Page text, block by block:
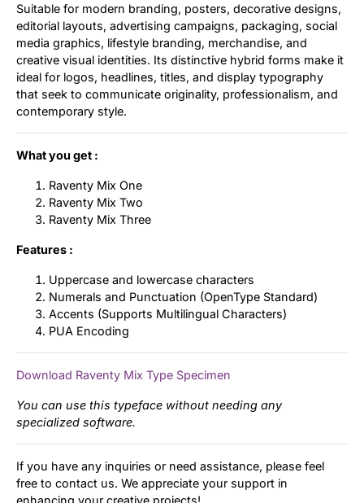
Suitable for modern branding, posters, decorative designs,
editorial layouts, advertising campaigns, packaging, social
media graphics, lifestyle branding, merchandise, and
creative visual identities. Its distinctive hybrid forms make it
ideal for logos, headlines, titles, and display typography
that seek to communicate originality, professionalism, and
contemporary style.
What you get :
Raventy Mix One
Raventy Mix Two
Raventy Mix Three
Features :
Uppercase and lowercase characters
Numerals and Punctuation (OpenType Standard)
Accents (Supports Multilingual Characters)
PUA Encoding
Download Raventy Mix Type Specimen
You can use this typeface without needing any
specialized software.
If you have any inquiries or need assistance, please feel
free to contact us. We appreciate your support in
enhancing your creative projects!